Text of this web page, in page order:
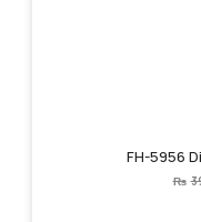
FH-5956
₨